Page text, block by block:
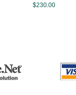
$230.00